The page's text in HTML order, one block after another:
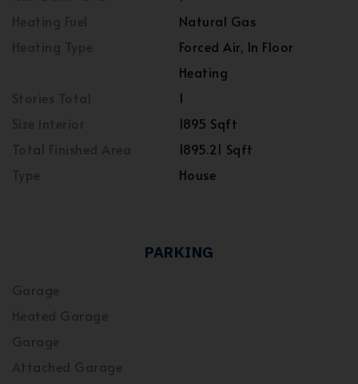
Natural Gas
Forced Air, In Floor
Heating
1
1895 Sqft
1895.21 Sqft
House
PARKING